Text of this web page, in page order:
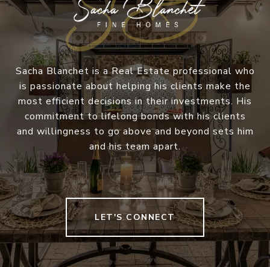
Sacha Blanchet is a Real Estate professional who
is passionate about helping his clients make the
most efficient decisions in their investments. His
commitment to lifelong bonds with his clients
and willingness to go above and beyond sets him
and his team apart.
LET'S CONNECT